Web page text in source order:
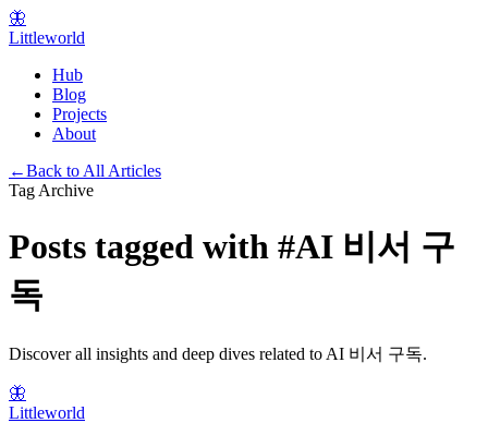
🦋
Littleworld
Hub
Blog
Projects
About
←Back to All Articles
Tag Archive
Posts tagged with #AI 비서 구
독
Discover all insights and deep dives related to AI 비서 구독.
🦋
Littleworld